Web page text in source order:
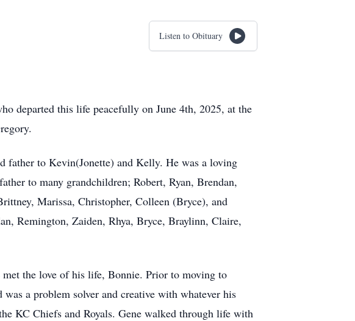
Listen to Obituary
departed this life peacefully on June 4th, 2025, at the
father to Kevin(Jonette) and Kelly. He was a loving
to many grandchildren; Robert, Ryan, Brendan,
Marissa, Christopher, Colleen (Bryce), and
Remington, Zaiden, Rhya, Bryce, Braylinn, Claire,
the love of his life, Bonnie. Prior to moving to
a problem solver and creative with whatever his
KC Chiefs and Royals. Gene walked through life with